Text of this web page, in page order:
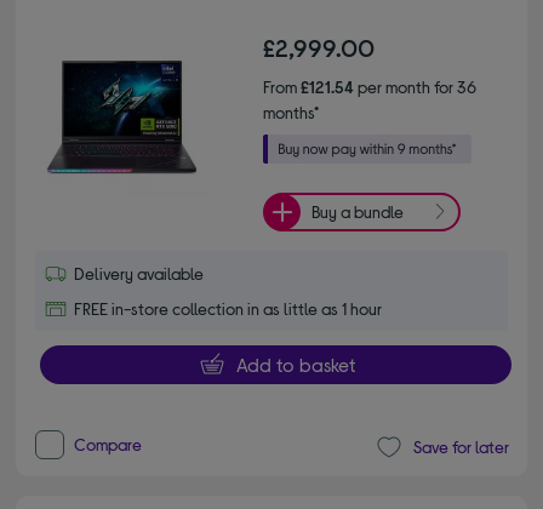
£2,999.00
From£121.54per month for 36
months*
Buy a bundle
Delivery available
FREE in-store collection in as little as 1 hour
Add to basket
Compare Save for later